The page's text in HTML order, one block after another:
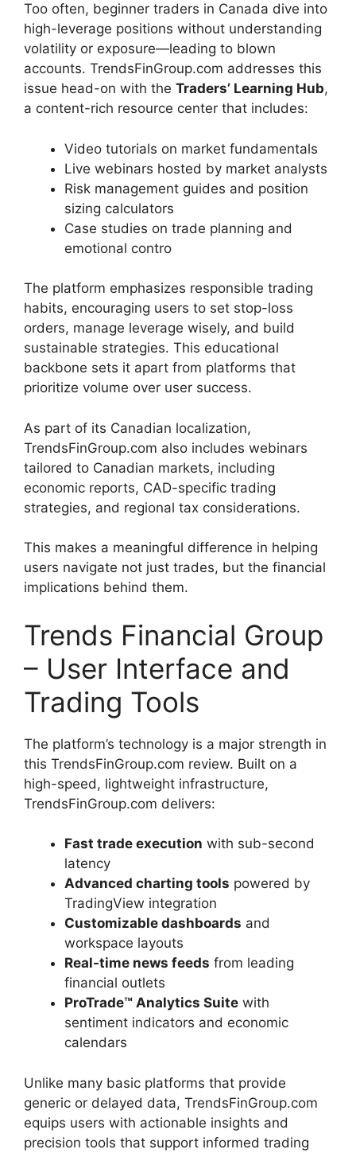
Too often, beginner traders in Canada dive into
high-leverage positions without understanding
volatility or exposure—leading to blown
accounts. TrendsFinGroup.com addresses this
issue head-on with the Traders’ Learning Hub,
a content-rich resource center that includes:
Video tutorials on market fundamentals
Live webinars hosted by market analysts
Risk management guides and position
sizing calculators
Case studies on trade planning and
emotional contro
The platform emphasizes responsible trading
habits, encouraging users to set stop-loss
orders, manage leverage wisely, and build
sustainable strategies. This educational
backbone sets it apart from platforms that
prioritize volume over user success.
As part of its Canadian localization,
TrendsFinGroup.com also includes webinars
tailored to Canadian markets, including
economic reports, CAD-specific trading
strategies, and regional tax considerations.
This makes a meaningful difference in helping
users navigate not just trades, but the financial
implications behind them.
Trends Financial Group
– User Interface and
Trading Tools
The platform’s technology is a major strength in
this TrendsFinGroup.com review. Built on a
high-speed, lightweight infrastructure,
TrendsFinGroup.com delivers:
Fast trade execution with sub-second
latency
Advanced charting tools powered by
TradingView integration
Customizable dashboards and
workspace layouts
Real-time news feeds from leading
financial outlets
ProTrade™ Analytics Suite with
sentiment indicators and economic
calendars
Unlike many basic platforms that provide
generic or delayed data, TrendsFinGroup.com
equips users with actionable insights and
precision tools that support informed trading